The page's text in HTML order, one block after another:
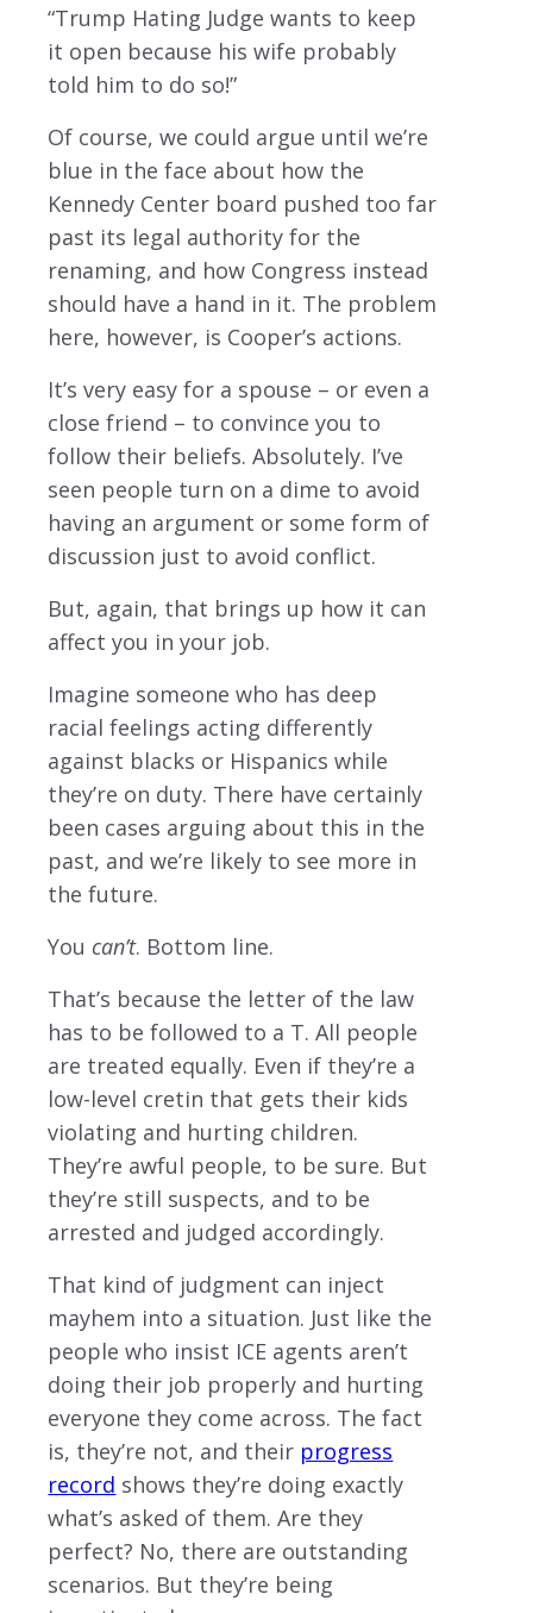
“Trump Hating Judge wants to keep
it open because his wife probably
told him to do so!”
Of course, we could argue until we’re
blue in the face about how the
Kennedy Center board pushed too far
past its legal authority for the
renaming, and how Congress instead
should have a hand in it. The problem
here, however, is Cooper’s actions.
It’s very easy for a spouse – or even a
close friend – to convince you to
follow their beliefs. Absolutely. I’ve
seen people turn on a dime to avoid
having an argument or some form of
discussion just to avoid conflict.
But, again, that brings up how it can
affect you in your job.
Imagine someone who has deep
racial feelings acting differently
against blacks or Hispanics while
they’re on duty. There have certainly
been cases arguing about this in the
past, and we’re likely to see more in
the future.
You can’t. Bottom line.
That’s because the letter of the law
has to be followed to a T. All people
are treated equally. Even if they’re a
low-level cretin that gets their kids
violating and hurting children.
They’re awful people, to be sure. But
they’re still suspects, and to be
arrested and judged accordingly.
That kind of judgment can inject
mayhem into a situation. Just like the
people who insist ICE agents aren’t
doing their job properly and hurting
everyone they come across. The fact
is, they’re not, and their progress
record shows they’re doing exactly
what’s asked of them. Are they
perfect? No, there are outstanding
scenarios. But they’re being